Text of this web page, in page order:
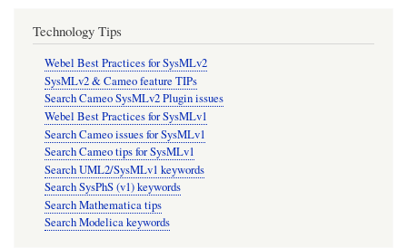
Technology Tips
Webel Best Practices for SysMLv2
SysMLv2 & Cameo feature TIPs
Search Cameo SysMLv2 Plugin issues
Webel Best Practices for SysMLv1
Search Cameo issues for SysMLv1
Search Cameo tips for SysMLv1
Search UML2/SysMLv1 keywords
Search SysPhS (v1) keywords
Search Mathematica tips
Search Modelica keywords